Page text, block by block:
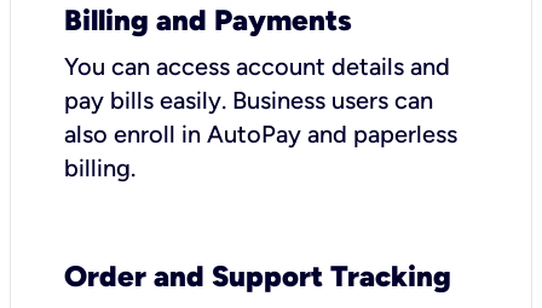
Billing and Payments
You can access account details and
pay bills easily. Business users can
also enroll in AutoPay and paperless
billing.
Order and Support Tracking